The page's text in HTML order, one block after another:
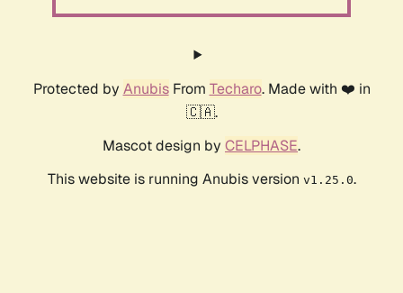
Protected by AnubisFrom Techaro. Made with ❤️ in
🇨🇦.
Mascot design by CELPHASE.
This website is running Anubis version v1.25.0.